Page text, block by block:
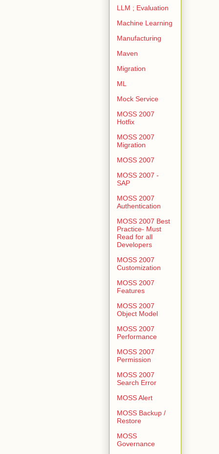
LLM ; Evaluation
Machine Learning
Manufacturing
Maven
Migration
ML
Mock Service
MOSS 2007
Hotfix
MOSS 2007
Migration
MOSS 2007
MOSS 2007 -
SAP
MOSS 2007
Authentication
MOSS 2007 Best
Practice- Must
Read for all
Developers
MOSS 2007
Customization
MOSS 2007
Features
MOSS 2007
Object Model
MOSS 2007
Performance
MOSS 2007
Permission
MOSS 2007
Search Error
MOSS Alert
MOSS Backup /
Restore
MOSS
Governance